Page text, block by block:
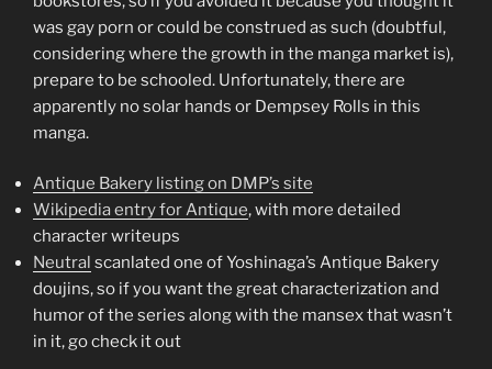
was gay porn or could be construed as such (doubtful,
considering where the growth in the manga market is),
prepare to be schooled. Unfortunately, there are
apparently no solar hands or Dempsey Rolls in this
manga.
Antique Bakery listing on DMP’s site
Wikipedia entry for Antique, with more detailed
character writeups
Neutral scanlated one of Yoshinaga’s Antique Bakery
doujins, so if you want the great characterization and
humor of the series along with the mansex that wasn’t
in it, go check it out